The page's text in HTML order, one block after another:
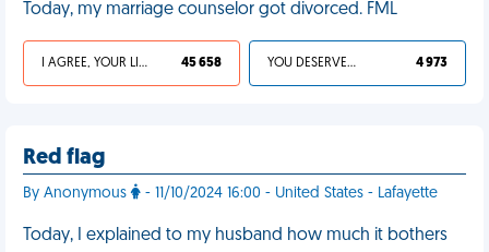
Today, my marriage counselor got divorced. FML
I AGREE, YOUR LIFE SUCKS 45 658 YOU DESERVED IT 4 973
Red flag
By Anonymous - 11/10/2024 16:00 - United States - Lafayette
Today, I explained to my husband how much it bothers